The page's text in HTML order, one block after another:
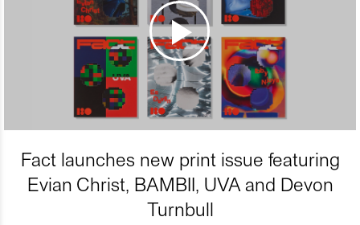
Fact launches new print issue featuring
Evian Christ, BAMBII, UVA and Devon
Turnbull